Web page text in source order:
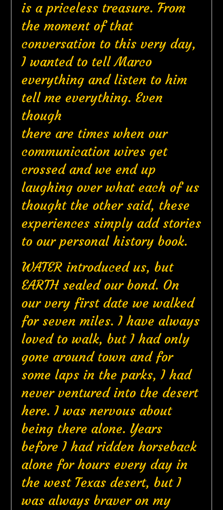
is a priceless treasure. From
the moment of that
conversation to this very day,
I wanted to tell Marco
everything and listen to him
tell me everything. Even
though
there are times when our
communication wires get
crossed and we end up
laughing over what each of us
thought the other said, these
experiences simply add stories
to our personal history book.
WATER introduced us, but
EARTH sealed our bond. On
our very first date we walked
for seven miles. I have always
loved to walk, but I had only
gone around town and for
some laps in the parks, I had
never ventured into the desert
here. I was nervous about
being there alone. Years
before I had ridden horseback
alone for hours every day in
the west Texas desert, but I
was always braver on my